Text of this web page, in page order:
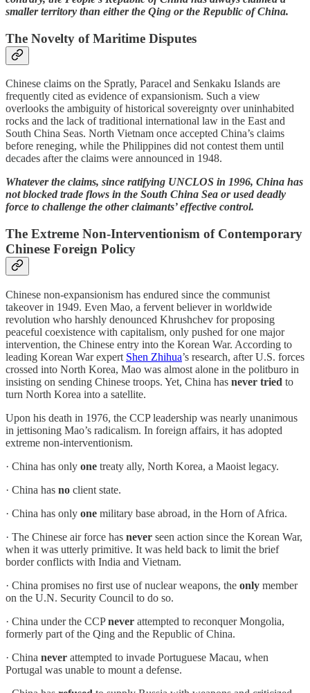
smaller territory than either the Qing or the Republic of China.
The Novelty of Maritime Disputes
Chinese claims on the Spratly, Paracel and Senkaku Islands are
frequently cited as evidence of expansionism. Such a view
overlooks the ambiguity of historical sovereignty over uninhabited
rocks and the lack of traditional international law in the East and
South China Seas. North Vietnam once accepted China’s claims
before reneging, while the Philippines did not contest them until
decades after the claims were announced in 1948.
Whatever the claims, since ratifying UNCLOS in 1996, China has
not blocked trade flows in the South China Sea or used deadly
force to challenge the other claimants’ effective control.
The Extreme Non-Interventionism of Contemporary
Chinese Foreign Policy
Chinese non-expansionism has endured since the communist
takeover in 1949. Even Mao, a fervent believer in worldwide
revolution who harshly denounced Khrushchev for proposing
peaceful coexistence with capitalism, only pushed for one major
intervention, the Chinese entry into the Korean War. According to
leading Korean War expert Shen Zhihua’s research, after U.S. forces
crossed into North Korea, Mao was almost alone in the politburo in
insisting on sending Chinese troops. Yet, China has never tried to
turn North Korea into a satellite.
Upon his death in 1976, the CCP leadership was nearly unanimous
in jettisoning Mao’s radicalism. In foreign affairs, it has adopted
extreme non-interventionism.
· China has only one treaty ally, North Korea, a Maoist legacy.
· China has no client state.
· China has only one military base abroad, in the Horn of Africa.
· The Chinese air force has never seen action since the Korean War,
when it was utterly primitive. It was held back to limit the brief
border conflicts with India and Vietnam.
· China promises no first use of nuclear weapons, the only member
on the U.N. Security Council to do so.
· China under the CCPnever attempted to reconquer Mongolia,
formerly part of the Qing and the Republic of China.
· China never attempted to invade Portuguese Macau, when
Portugal was unable to mount a defense.